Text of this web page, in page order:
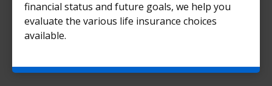
financial status and future goals, we help you
evaluate the various life insurance choices
available.